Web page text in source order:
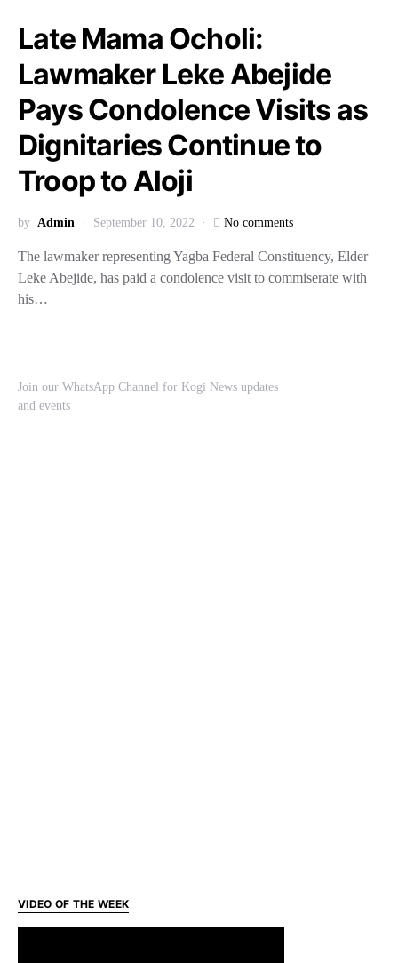
Late Mama Ocholi:
Lawmaker Leke Abejide
Pays Condolence Visits as
Dignitaries Continue to
Troop to Aloji
by Admin September 10, 2022 No comments
The lawmaker representing Yagba Federal Constituency, Elder
Leke Abejide, has paid a condolence visit to commiserate with
his…
Join our WhatsApp Channel for Kogi News updates
and events
VIDEO OF THE WEEK